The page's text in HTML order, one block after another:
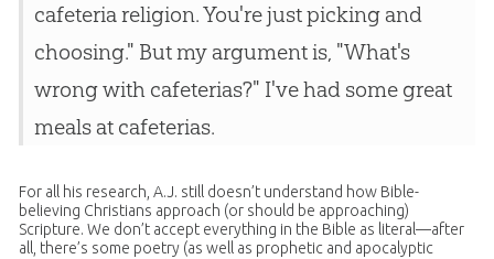
cafeteria religion. You're just picking and
choosing." But my argument is, "What's
wrong with cafeterias?" I've had some great
meals at cafeterias.
For all his research, A.J. still doesn’t understand how Bible-
believing Christians approach (or should be approaching)
Scripture. We don’t accept everything in the Bible as literal—after
all, there’s some poetry (as well as prophetic and apocalyptic